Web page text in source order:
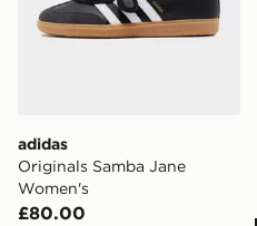
adidas
Originals Samba Jane
Women's
£80.00